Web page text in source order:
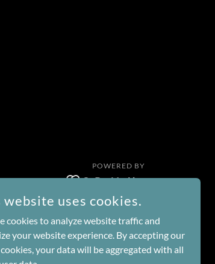
POWERED BY
website uses cookies.
cookies to analyze website traffic and
your website experience. By accepting our
your data will be aggregated with all